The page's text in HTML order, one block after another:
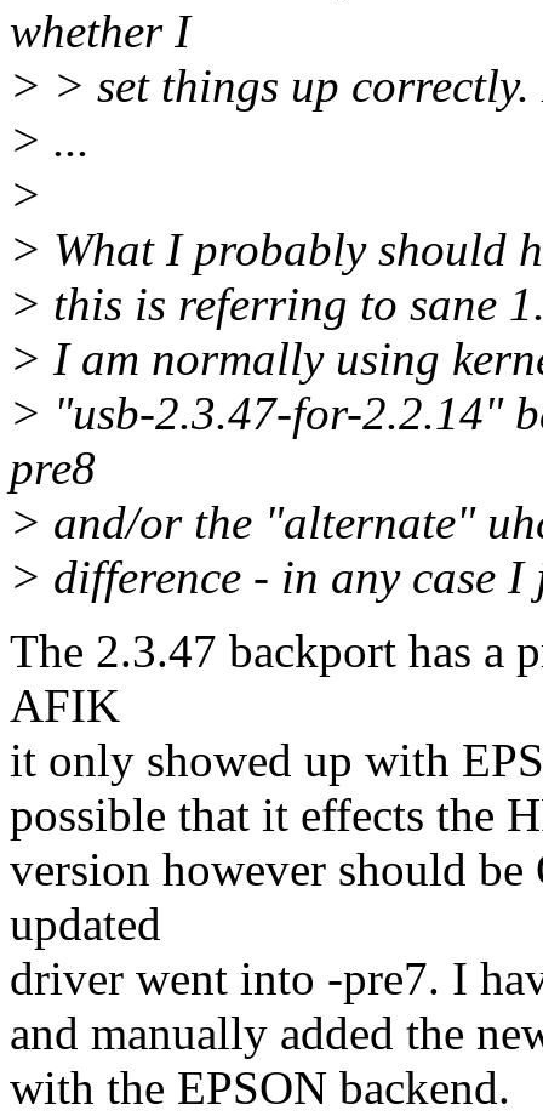
whether I
> > set things up
> ...
>
> What I probably should
> this is referring to sane
> I am normally using
> "usb-2.3.47-for-2.2.14"
pre8
> and/or the "alternate"
> difference - in any case
The 2.3.47 backport has a
AFIK
it only showed up with
possible that it effects the
version however should
updated
driver went into -pre7. I
and manually added the
with the EPSON backend.